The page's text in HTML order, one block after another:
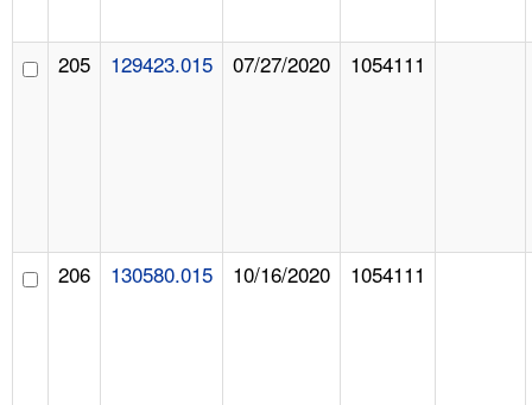
205 129423.015 07/27/2020 1054111
206 130580.015 10/16/2020 1054111